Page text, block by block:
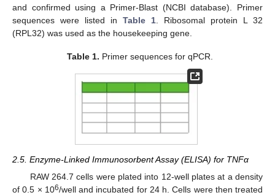
and confirmed using a Primer-Blast (NCBI database). Primer
sequences were listed in Table 1 . Ribosomal protein L 32
(RPL32) was used as the housekeeping gene.
Table 1. Primer sequences for qPCR.
2.5. Enzyme-Linked Immunosorbent Assay (ELISA) for TNFα
RAW 264.7 cells were plated into 12-well plates at a density
of 0.5 × 106/well and incubated for 24 h. Cells were then treated